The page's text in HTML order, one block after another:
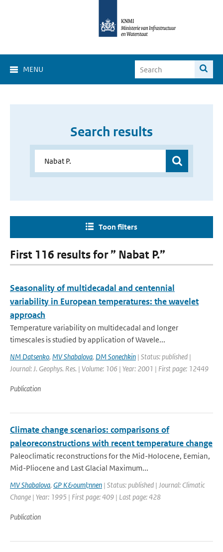
MENU
Search results
Toon filters
First 116 results for ” Nabat P.”
Seasonality of multidecadal and centennial
variability in European temperatures: the wavelet
approach
Temperature variability on multidecadal and longer
timescales is studied by application of Wavele...
NM Datsenko, MV Shabalova, DM Sonechkin | Status: published |
Journal: J. Geophys. Res. | Volume: 106 | Year: 2001 | First page: 12449
Publication
Climate change scenarios: comparisons of
paleoreconstructions with recent temperature change
Paleoclimatic reconstructions for the Mid-Holocene, Eemian,
Mid-Pliocene and Last Glacial Maximum...
MV Shabalova, GP K&ouml;nnen | Status: published | Journal: Climatic
Change | Year: 1995 | First page: 409 | Last page: 428
Publication